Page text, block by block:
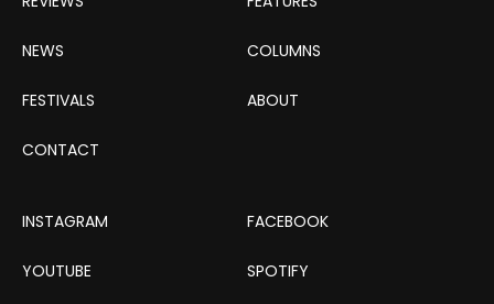
NEWS COLUMNS
FESTIVALS ABOUT
CONTACT
INSTAGRAM FACEBOOK
YOUTUBE SPOTIFY